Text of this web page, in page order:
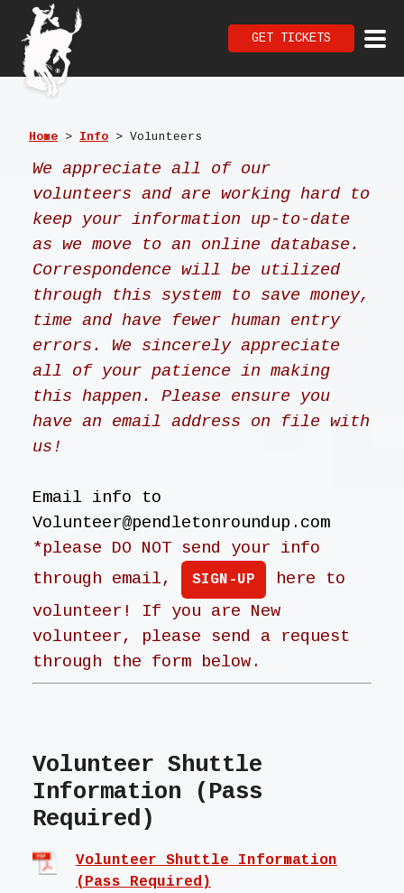
GET TICKETS
Home > Info > Volunteers
We appreciate all of our
volunteers and are working hard to
keep your information up-to-date
as we move to an online database.
Correspondence will be utilized
through this system to save money,
time and have fewer human entry
errors. We sincerely appreciate
all of your patience in making
this happen. Please ensure you
have an email address on file with
us!
Email info to
Volunteer@pendletonroundup.com
*please DO NOT send your info
through email,
SIGN-UP
here to
volunteer! If you are New
volunteer, please send a request
through the form below.
Volunteer Shuttle
Information (Pass
Required)
Volunteer Shuttle Information
(Pass Required)